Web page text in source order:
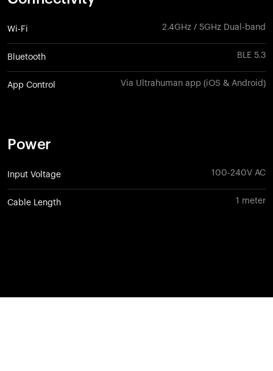
Wi-Fi 2.4GHz / 5GHz Dual-band
Bluetooth BLE 5.3
App Control Via Ultrahuman app (iOS & Android)
Power
Input Voltage 100-240V AC
Cable Length 1 meter